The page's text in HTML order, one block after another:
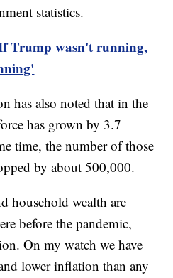
statistics.
Trump wasn't running,
has also noted that in the
has grown by 3.7
time, the number of those
by about 500,000.
household wealth are
before the pandemic,
On my watch we have
lower inflation than any